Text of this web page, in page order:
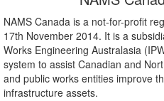
NAMS Canada is a not-for-profit
17th November 2014. It is a
Works Engineering Australasia
system to assist Canadian and
and public works entities improve
infrastructure assets.